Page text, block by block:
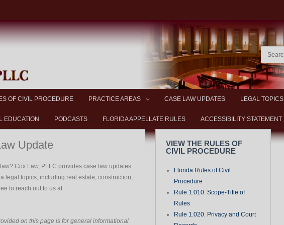
for:
OF CIVIL PROCEDURE PRACTICE AREAS CASE LAW UPDATES LEGAL TOPICS
EDUCATION PODCASTS FLORIDA APPELLATE RULES ACCESSIBILITY STATEMENT
Update
Cox Law, PLLC provides case law updates
legal topics, including real estate, construction,
to reach out to us at
on this page is for general informational
VIEW THE RULES OF
CIVIL PROCEDURE
Florida Rules of Civil
Procedure
Rule 1.010. Scope-Title of
Rules
Rule 1.020. Privacy and Court